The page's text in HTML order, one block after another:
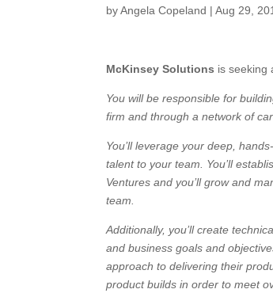
byAngela Copeland |Aug 29,
McKinsey Solutions is seeking
You will be responsible for
firm and through a network of
You’ll leverage your deep,
talent to your team. You’ll
Ventures and you’ll grow and
team.
Additionally, you’ll create
and business goals and
approach to delivering their
product builds in order to meet